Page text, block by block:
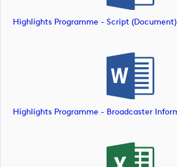
Highlights Programme - Script (document)